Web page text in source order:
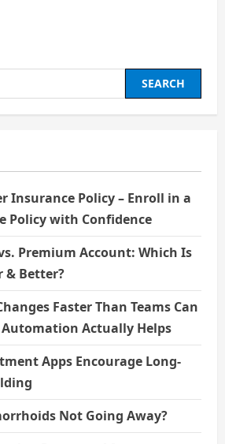
Insurance Policy – Enroll in a
Policy with Confidence
Premium Account: Which Is
& Better?
Faster Than Teams Can
Automation Actually Helps
Apps Encourage Long-
Not Going Away?